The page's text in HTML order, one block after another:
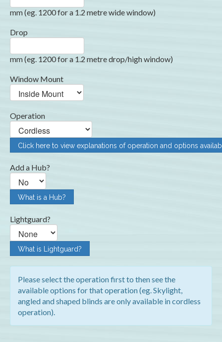
mm (eg. 1200 for a 1.2 metre wide window)
Drop
mm (eg. 1200 for a 1.2 metre drop/high window)
Window Mount
Operation
Click here to view explanations of operation and options
Add a Hub?
What is a Hub?
Lightguard?
What is Lightguard?
Please select the operation first to then see the
available options for that operation (eg. Skylight,
angled and shaped blinds are only available in cordless
operation).